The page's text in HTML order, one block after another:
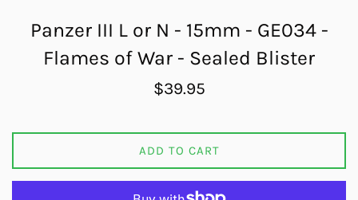
Panzer III L or N - 15mm - GE034 -
Flames of War - Sealed Blister
Regular
$39.95
ADD TO CART